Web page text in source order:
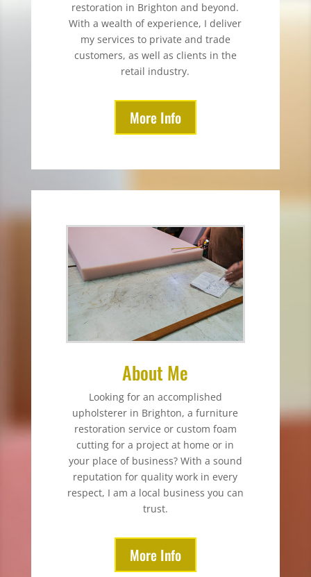
restoration in Brighton and beyond.
With a wealth of experience, I deliver
my services to private and trade
customers, as well as clients in the
retail industry.
More Info
About Me
Looking for an accomplished
upholsterer in Brighton, a furniture
restoration service or custom foam
cutting for a project at home or in
your place of business? With a sound
reputation for quality work in every
respect, I am a local business you can
trust.
More Info